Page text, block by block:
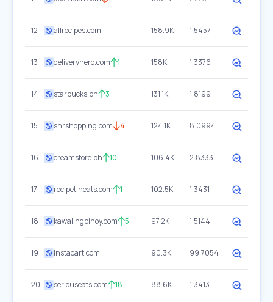
12 allrecipes.com 158.9K 1.5457
13 deliveryhero.com 1 158K 1.3376
14 starbucks.ph 3 131.1K 1.8199
15 snrshopping.com 4 124.1K 8.0994
16 creamstore.ph 10 106.4K 2.8333
17 recipetineats.com 1 102.5K 1.3431
18 kawalingpinoy.com 5 97.2K 1.5144
19 instacart.com 90.3K 99.7054
20 seriouseats.com 18 88.6K 1.3413